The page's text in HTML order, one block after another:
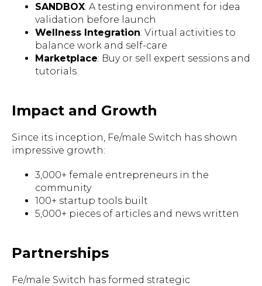
SANDBOX: A testing environment for idea
validation before launch
Wellness Integration: Virtual activities to
balance work and self-care
Marketplace: Buy or sell expert sessions and
tutorials
Impact and Growth
Since its inception, Fe/male Switch has shown
impressive growth:
3,000+ female entrepreneurs in the
community
100+ startup tools built
5,000+ pieces of articles and news written
Partnerships
Fe/male Switch has formed strategic